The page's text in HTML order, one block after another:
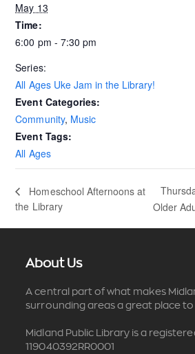
May 13
Time:
6:00 pm - 7:30 pm
Series:
All Ages Uke Jam in the Library!
Event Categories:
Community, Music
Event Tags:
All Ages
Homeschool Afternoons at
the Library
Older
About Us
A central part of what makes
surrounding areas a great place to
Midland Public Library is a
119040392RR0001